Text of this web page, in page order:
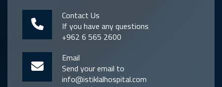
Contact Us
If you have any questions
+962 6 565 2600
Email
Send your email to
info@istiklalhospital.com